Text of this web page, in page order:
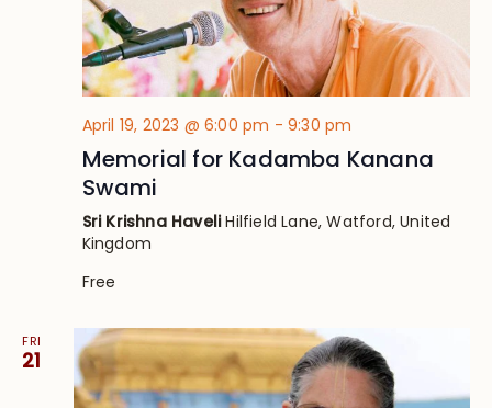
April 19, 2023 @ 6:00 pm -9:30 pm
Memorial for Kadamba Kanana
Swami
Sri Krishna HaveliHilfield Lane, Watford, United
Kingdom
Free
FRI
21